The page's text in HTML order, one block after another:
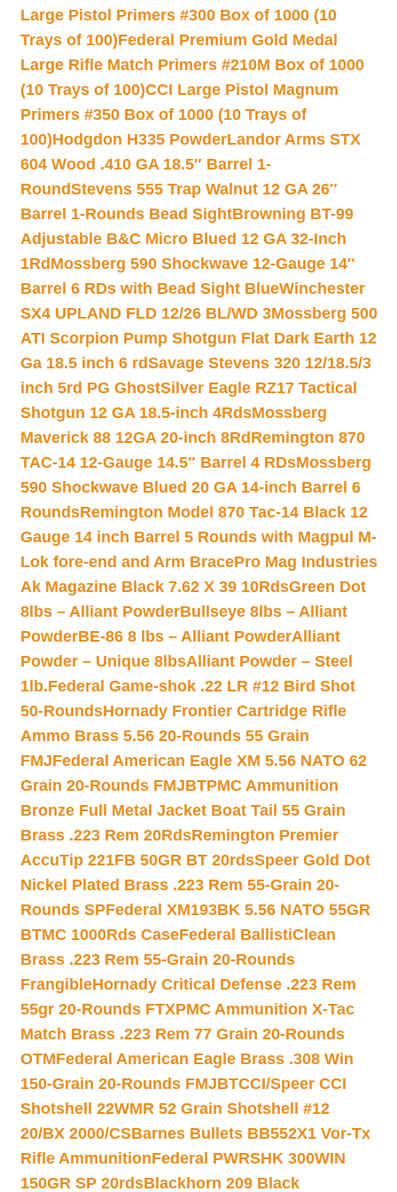
Large Pistol Primers #300 Box of 1000 (10
Trays of 100)Federal Premium Gold Medal
Large Rifle Match Primers #210M Box of 1000
(10 Trays of 100)CCI Large Pistol Magnum
Primers #350 Box of 1000 (10 Trays of
100)Hodgdon H335 PowderLandor Arms STX
604 Wood .410 GA 18.5″ Barrel 1-
RoundStevens 555 Trap Walnut 12 GA 26″
Barrel 1-Rounds Bead SightBrowning BT-99
Adjustable B&C Micro Blued 12 GA 32-Inch
1Rd Mossberg 590 Shockwave 12-Gauge 14″
Barrel 6 RDs with Bead Sight BlueWinchester
SX4 UPLAND FLD 12/26 BL/WD 3Mossberg 500
ATI Scorpion Pump Shotgun Flat Dark Earth 12
Ga 18.5 inch 6 rdSavage Stevens 320 12/18.5/3
inch 5rd PG GhostSilver Eagle RZ17 Tactical
Shotgun 12 GA 18.5-inch 4RdsMossberg
Maverick 88 12GA 20-inch 8Rd Remington 870
TAC-14 12-Gauge 14.5″ Barrel 4 RDsMossberg
590 Shockwave Blued 20 GA 14-inch Barrel 6
RoundsRemington Model 870 Tac-14 Black 12
Gauge 14 inch Barrel 5 Rounds with Magpul M-
Lok fore-end and Arm BracePro Mag Industries
Ak Magazine Black 7.62 X 39 10RdsGreen Dot
8lbs – Alliant PowderBullseye 8lbs – Alliant
PowderBE-86 8 lbs – Alliant PowderAlliant
Powder – Unique 8lbsAlliant Powder – Steel
1lb.Federal Game-shok .22 LR #12 Bird Shot
50-RoundsHornady Frontier Cartridge Rifle
Ammo Brass 5.56 20-Rounds 55 Grain
FMJFederal American Eagle XM 5.56 NATO 62
Grain 20-Rounds FMJBTPMC Ammunition
Bronze Full Metal Jacket Boat Tail 55 Grain
Brass .223 Rem 20RdsRemington Premier
AccuTip 221FB 50GR BT 20rdsSpeer Gold Dot
Nickel Plated Brass .223 Rem 55-Grain 20-
Rounds SPFederal XM193BK 5.56 NATO 55GR
BTMC 1000Rds CaseFederal BallistiClean
Brass .223 Rem 55-Grain 20-Rounds
FrangibleHornady Critical Defense .223 Rem
55gr 20-Rounds FTXPMC Ammunition X-Tac
Match Brass .223 Rem 77 Grain 20-Rounds
OTMFederal American Eagle Brass .308 Win
150-Grain 20-Rounds FMJBTCCI/Speer CCI
Shotshell 22WMR 52 Grain Shotshell #12
20/BX 2000/CSBarnes Bullets BB552X1 Vor-Tx
Rifle AmmunitionFederal PWRSHK 300WIN
150GR SP 20rdsBlackhorn 209 Black